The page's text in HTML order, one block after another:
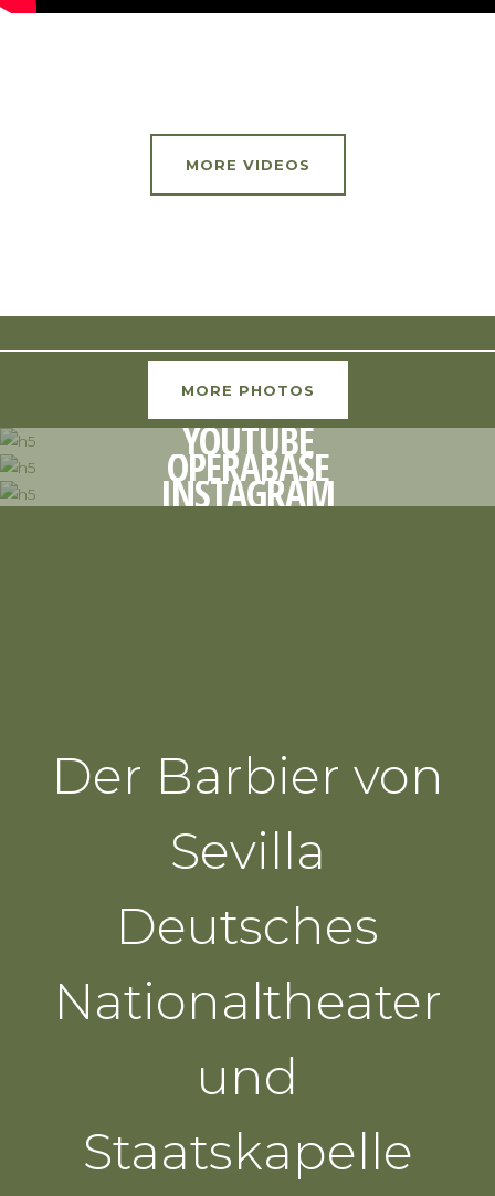
MORE VIDEOS
MORE PHOTOS
YOUTUBE
OPERABASE
INSTAGRAM
Der Barbier von
Sevilla
Deutsches
Nationaltheater
und
Staatskapelle